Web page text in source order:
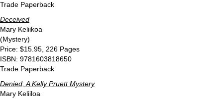
Trade Paperback
Deceived
Mary Keliikoa
(Mystery)
Price: $15.95, 226 Pages
ISBN: 9781603818650
Trade Paperback
Denied, A Kelly Pruett Mystery
Mary Keliiloa